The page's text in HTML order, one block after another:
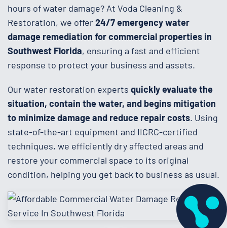
hours of water damage? At Voda Cleaning &
Restoration, we offer24/7 emergency water
damage remediation for commercial properties in
Southwest Florida, ensuring a fast and efficient
response to protect your business and assets.
Our water restoration experts quickly evaluate the
situation, contain the water, and begins mitigation
to minimize damage and reduce repair costs. Using
state-of-the-art equipment and IICRC-certified
techniques, we efficiently dry affected areas and
restore your commercial space to its original
condition, helping you get back to business as usual.